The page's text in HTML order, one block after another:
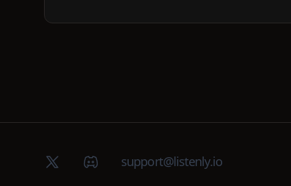
X (Twitter)Discord groupsupport@listenly.io